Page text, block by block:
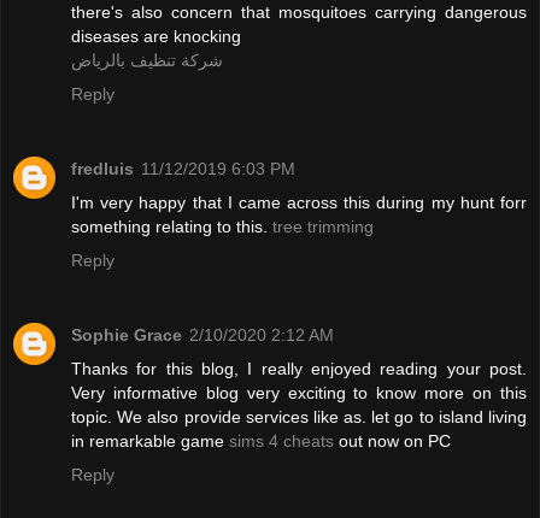
there's also concern that mosquitoes carrying dangerous
diseases are knocking
شركة تنظيف بالرياض
Reply
fredluis 11/12/2019 6:03 PM
I'm very happy that I came across this during my hunt forr
something relating to this. tree trimming
Reply
Sophie Grace 2/10/2020 2:12 AM
Thanks for this blog, I really enjoyed reading your post.
Very informative blog very exciting to know more on this
topic. We also provide services like as. let go to island living
in remarkable game sims 4 cheats out now on PC
Reply